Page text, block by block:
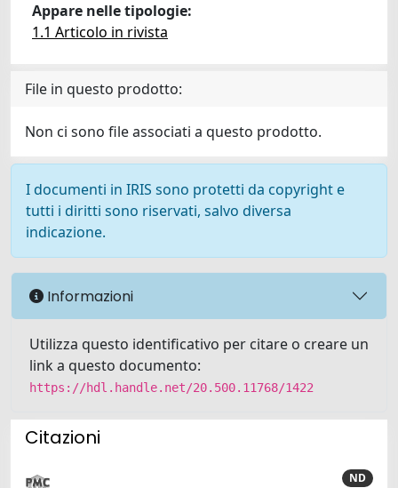
Appare nelle tipologie:
1.1 Articolo in rivista
File in questo prodotto:
Non ci sono file associati a questo prodotto.
I documenti in IRIS sono protetti da copyright e
tutti i diritti sono riservati, salvo diversa
indicazione.
Informazioni
Utilizza questo identificativo per citare o creare un
link a questo documento:
https://hdl.handle.net/20.500.11768/1422
Citazioni
ND